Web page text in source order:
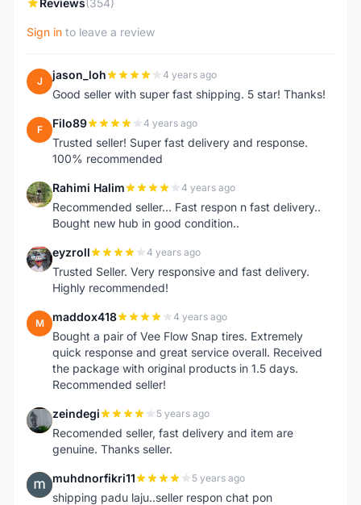
Reviews(354)
Sign in to leave a review
J jason_loh 4 years ago
Good seller with super fast shipping. 5 star! Thanks!
F Filo89 4 years ago
Trusted seller! Super fast delivery and response.
100% recommended
R Rahimi Halim 4 years ago
Recommended seller... Fast respon n fast delivery..
Bought new hub in good condition..
E eyzroll 4 years ago
Trusted Seller. Very responsive and fast delivery.
Highly recommended!
M maddox418 4 years ago
Bought a pair of Vee Flow Snap tires. Extremely
quick response and great service overall. Received
the package with original products in 1.5 days.
Recommended seller!
Z zeindegi 5 years ago
Recomended seller, fast delivery and item are
genuine. Thanks seller.
M muhdnorfikri11 5 years ago
shipping padu laju..seller respon chat pon